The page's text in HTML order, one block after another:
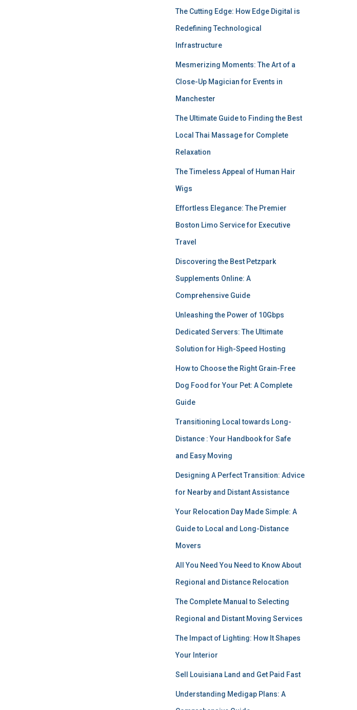
The Cutting Edge: How Edge Digital is
Redefining Technological
Infrastructure
Mesmerizing Moments: The Art of a
Close-Up Magician for Events in
Manchester
The Ultimate Guide to Finding the Best
Local Thai Massage for Complete
Relaxation
The Timeless Appeal of Human Hair
Wigs
Effortless Elegance: The Premier
Boston Limo Service for Executive
Travel
Discovering the Best Petzpark
Supplements Online: A
Comprehensive Guide
Unleashing the Power of 10Gbps
Dedicated Servers: The Ultimate
Solution for High-Speed Hosting
How to Choose the Right Grain-Free
Dog Food for Your Pet: A Complete
Guide
Transitioning Local towards Long-
Distance : Your Handbook for Safe
and Easy Moving
Designing A Perfect Transition: Advice
for Nearby and Distant Assistance
Your Relocation Day Made Simple: A
Guide to Local and Long-Distance
Movers
All You Need You Need to Know About
Regional and Distance Relocation
The Complete Manual to Selecting
Regional and Distant Moving Services
The Impact of Lighting: How It Shapes
Your Interior
Sell Louisiana Land and Get Paid Fast
Understanding Medigap Plans: A